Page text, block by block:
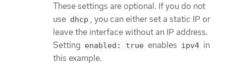
These settings are optional. If you do not
use dhcp , you can either set a static IP or
leave the interface without an IP address.
Setting enabled: true enables ipv4 in
this example.